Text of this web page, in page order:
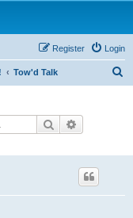
Login
Register
Tow'd Talk
Search